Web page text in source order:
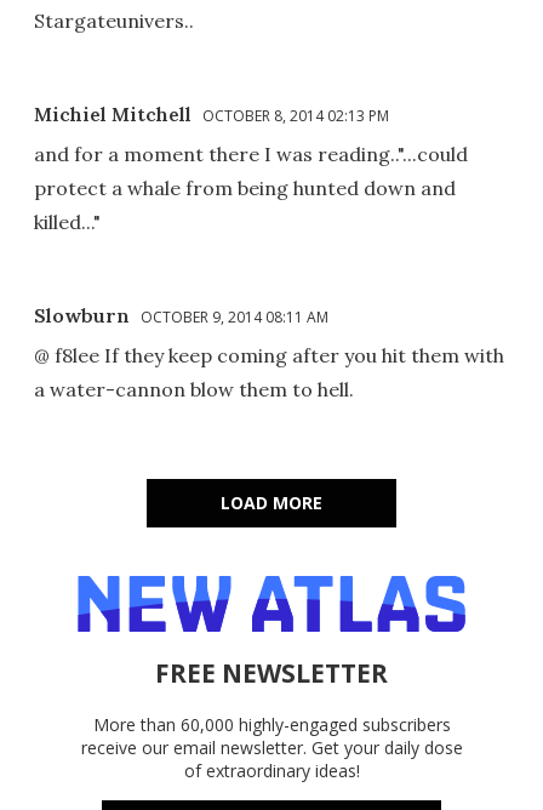
Stargateunivers..
Michiel Mitchell OCTOBER 8, 2014 02:13 PM
and for a moment there I was reading.."...could
protect a whale from being hunted down and
killed..."
Slowburn OCTOBER 9, 2014 08:11 AM
@ f8lee If they keep coming after you hit them with
a water-cannon blow them to hell.
LOAD MORE
FREE NEWSLETTER
More than 60,000 highly-engaged subscribers
receive our email newsletter. Get your daily dose
of extraordinary ideas!